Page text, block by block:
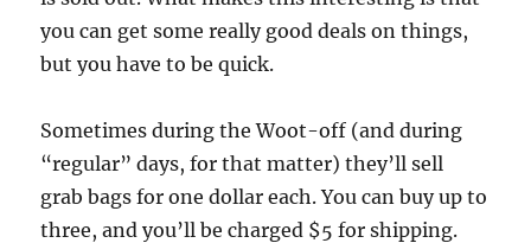
you can get some really good deals on things,
but you have to be quick.
Sometimes during the Woot-off (and during
“regular” days, for that matter) they’ll sell
grab bags for one dollar each. You can buy up to
three, and you’ll be charged $5 for shipping.